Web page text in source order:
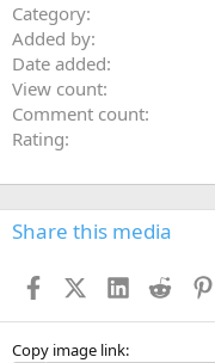
Category
Added by
Date added
View count
Comment count
Rating
Share this media
FacebookX (Twitter)
LinkedIn
Reddit
Copy image link